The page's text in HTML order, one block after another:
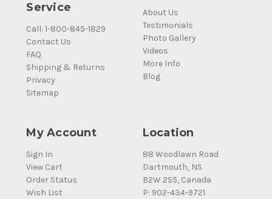
Service
Call: 1-800-845-1829
Contact Us
FAQ
Shipping & Returns
Privacy
Sitemap
About Us
Testimonials
Photo Gallery
Videos
More Info
Blog
My Account
Sign In
View Cart
Order Status
Wish List
Location
88 Woodlawn Road
Dartmouth, NS
B2W 2S5, Canada
P: 902-434-9721